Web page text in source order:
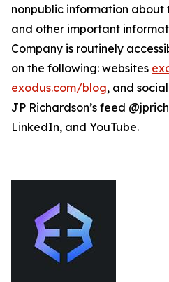
nonpublic information about
and other important
Company is routinely
on the following: websites
exodus.com/blog, and
JP Richardson’s feed
LinkedIn, and YouTube.